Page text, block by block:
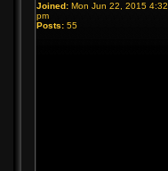
Joined: Mon Jun 22, 2015 4:32
pm
Posts: 55